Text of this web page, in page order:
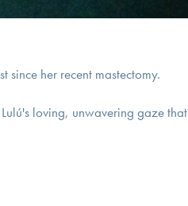
her recent mastectomy.
loving, unwavering gaze that